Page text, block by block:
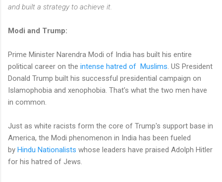
and built a strategy to achieve it.
Modi and Trump:
Prime Minister Narendra Modi of India has built his entire
political career on the intense hatred of Muslims . US President
Donald Trump built his successful presidential campaign on
Islamophobia and xenophobia. That's what the two men have
in common.
Just as white racists form the core of Trump's support base in
America, the Modi phenomenon in India has been fueled
by Hindu Nationalists whose leaders have praised Adolph Hitler
for his hatred of Jews.